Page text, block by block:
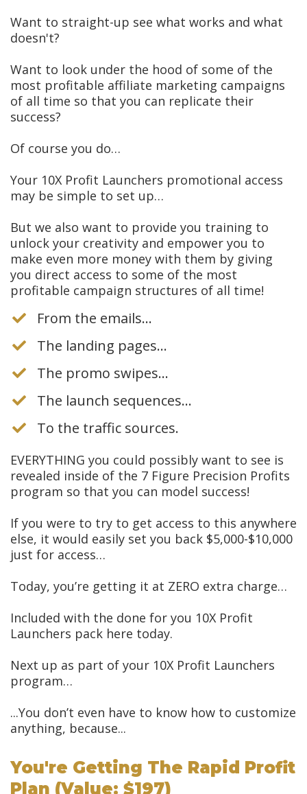
Want to straight-up see what works and what
doesn't?
Want to look under the hood of some of the
most profitable affiliate marketing campaigns
of all time so that you can replicate their
success?
Of course you do…
Your 10X Profit Launchers promotional access
may be simple to set up…
But we also want to provide you training to
unlock your creativity and empower you to
make even more money with them by giving
you direct access to some of the most
profitable campaign structures of all time!
From the emails…
The landing pages…
The promo swipes…
​The launch sequences…
​To the traffic sources.
EVERYTHING you could possibly want to see is
revealed inside of the 7 Figure Precision Profits
program so that you can model success!
If you were to try to get access to this anywhere
else, it would easily set you back $5,000-$10,000
just for access…
Today, you’re getting it at ZERO extra charge…
Included with the done for you 10X Profit
Launchers pack here today.
Next up as part of your 10X Profit Launchers
program…
...You don’t even have to know how to customize
anything, because...
You're Getting The Rapid Profit
Plan (value: $197)